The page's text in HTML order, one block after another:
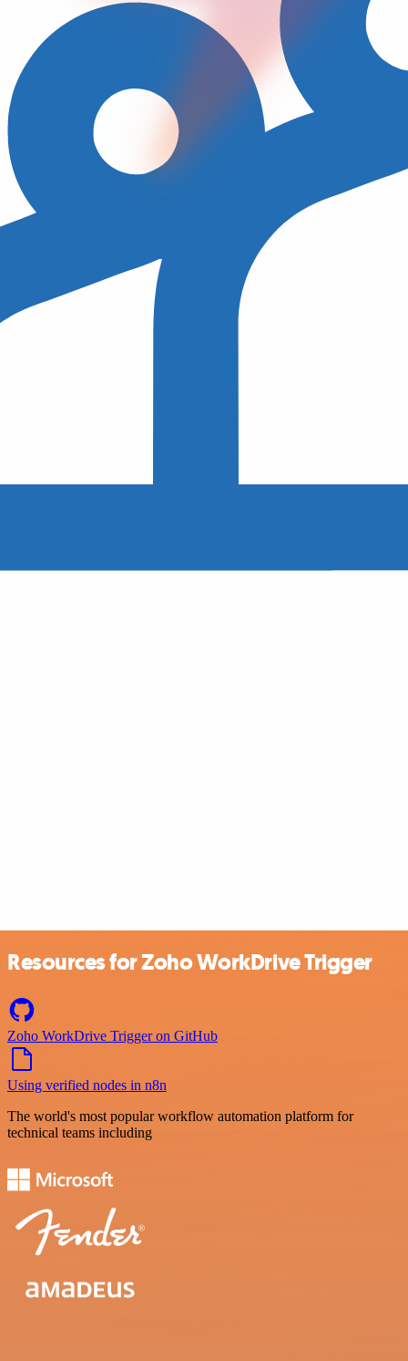
Resources for Zoho WorkDrive Trigger
Zoho WorkDrive Trigger on GitHub
Using verified nodes in n8n
The world's most popular workflow automation platform for
technical teams including